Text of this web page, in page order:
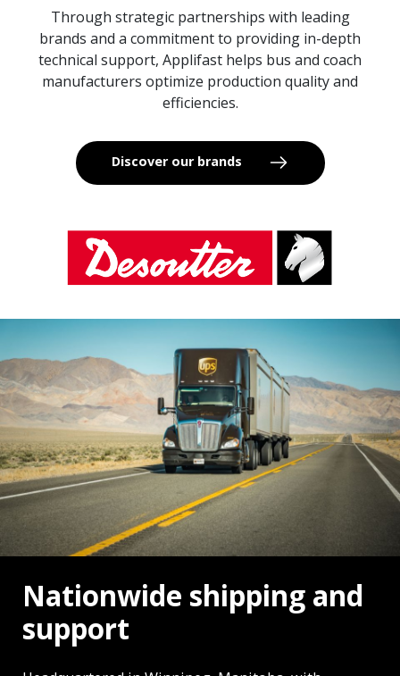
Through strategic partnerships with leading
brands and a commitment to providing in-depth
technical support, Applifast helps bus and coach
manufacturers optimize production quality and
efficiencies.
Discover our brands
Nationwide shipping and
support